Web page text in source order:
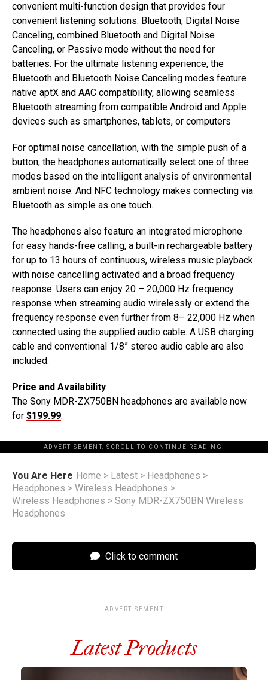
convenient multi-function design that provides four
convenient listening solutions: Bluetooth, Digital Noise
Canceling, combined Bluetooth and Digital Noise
Canceling, or Passive mode without the need for
batteries. For the ultimate listening experience, the
Bluetooth and Bluetooth Noise Canceling modes feature
native aptX and AAC compatibility, allowing seamless
Bluetooth streaming from compatible Android and Apple
devices such as smartphones, tablets, or computers
For optimal noise cancellation, with the simple push of a
button, the headphones automatically select one of three
modes based on the intelligent analysis of environmental
ambient noise. And NFC technology makes connecting via
Bluetooth as simple as one touch.
The headphones also feature an integrated microphone
for easy hands-free calling, a built-in rechargeable battery
for up to 13 hours of continuous, wireless music playback
with noise cancelling activated and a broad frequency
response. Users can enjoy 20 – 20,000 Hz frequency
response when streaming audio wirelessly or extend the
frequency response even further from 8– 22,000 Hz when
connected using the supplied audio cable. A USB charging
cable and conventional 1/8” stereo audio cable are also
included.
Price and Availability
The Sony MDR-ZX750BN headphones are available now
for $199.99.
ADVERTISEMENT. SCROLL TO CONTINUE READING.
You Are Here Home > Latest > Headphones >
Headphones > Wireless Headphones >
Wireless Headphones > Sony MDR-ZX750BN Wireless
Headphones
Click to comment
ADVERTISEMENT
Latest Products